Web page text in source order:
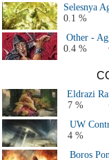
All Modern Decks
History - All PT & GP
Selesnya
0.1 %
Other -
0.4 %
Eldrazi
7 %
UW
4 %
Boros